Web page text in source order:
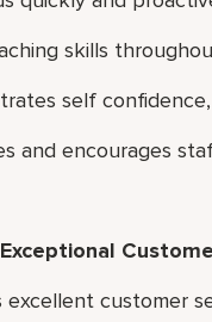
skills
self
and encourages
excellent customer